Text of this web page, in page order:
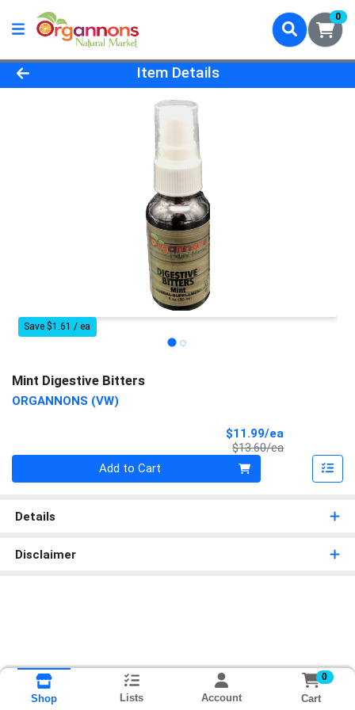
0
Product Details Page
Item Details
Save $1.61 / ea
Mint Digestive Bitters
ORGANNONS (VW)
$11.99/ea
$13.60/eaProduct Price
Quantity 0
Add to Cart
Details
Disclaimer
Shop Lists Account
0
Cart